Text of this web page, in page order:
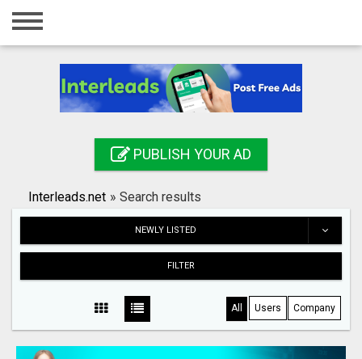
Home
Registration
Search
PUBLISH YOUR AD
Interleads.net » Search results
NEWLY LISTED
FILTER
All Users Company